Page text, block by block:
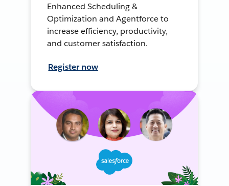
Enhanced Scheduling &
Optimization and Agentforce to
increase efficiency, productivity,
and customer satisfaction.
Register now